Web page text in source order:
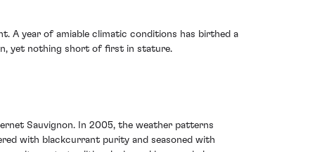
A year of amiable climatic conditions has birthed a
yet nothing short of first in stature.
Sauvignon. In 2005, the weather patterns
with blackcurrant purity and seasoned with